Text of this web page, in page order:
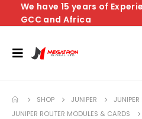
We have 15 years of
GCC and Africa
SHOP JUNIPER
JUNIPER
JUNIPER ROUTER MODULES & CARDS